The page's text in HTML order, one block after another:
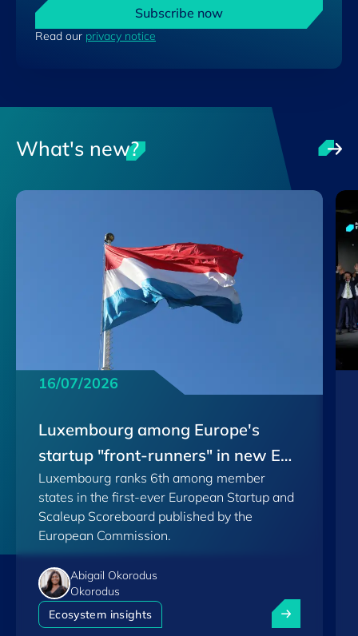
Subscribe now
Read our privacy notice
What's new?
16/07/2026
Luxembourg among Europe's
startup "front-runners" in new EU
Scoreboard
Luxembourg ranks 6th among member
states in the first-ever European Startup and
Scaleup Scoreboard published by the
European Commission.
Abigail Okorodus
Okorodus
Ecosystem insights
Luxembourg